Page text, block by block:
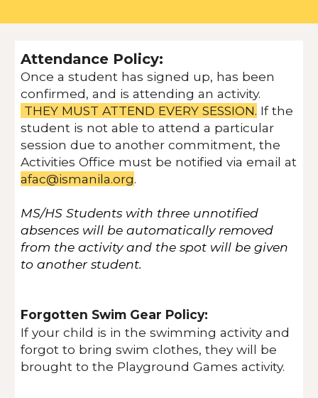
Attendance Policy:
Once a student has signed up, has been
confirmed, and is attending an activity.
THEY MUST ATTEND EVERY SESSION. If the
student is not able to attend a particular
session due to another commitment, the
Activities Office must be notified via email at
afac@ismanila.org.
MS/HS Students with three unnotified
absences will be automatically removed
from the activity and the spot will be given
to another student.
Forgotten Swim Gear Policy:
If your child is in the swimming activity and
forgot to bring swim clothes, they will be
brought to the Playground Games activity.